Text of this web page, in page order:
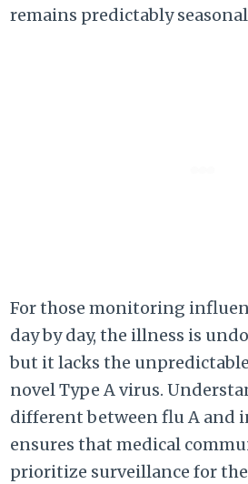
remains predictably
For those monitoring
day by day, the illness is
but it lacks the
novel Type A virus.
different between flu A and
ensures that medical
prioritize surveillance for